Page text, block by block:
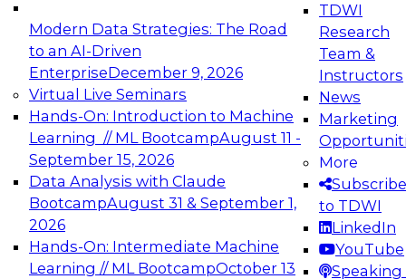
Modern Data Strategies: The Road
to an AI-Driven
EnterpriseDecember 9, 2026
Virtual Live Seminars
Hands-On: Introduction to Machine
Learning // ML BootcampAugust 11 -
September 15, 2026
Data Analysis with Claude
BootcampAugust 31 & September 1,
2026
Hands-On: Intermediate Machine
Learning // ML BootcampOctober 13
TDWI
Research
Team &
Instructors
News
Marketing
More
Subscribe
to TDWI
LinkedIn
YouTube
Speaking
Expert Panel: Engineering the Future:
Architecting Scalable Data Platforms for AI and
Analytics
Join this Expert Panel to learn how to take
advantage of innovations in modern data
architecture.
December 7, 2026